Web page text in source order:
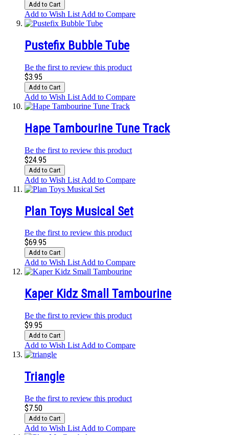
Add to Cart
Add to Wish List Add to Compare
Pustefix Bubble Tube
Be the first to review this product
$3.95
Add to Cart
Add to Wish List Add to Compare
Hape Tambourine Tune Track
Be the first to review this product
$24.95
Add to Cart
Add to Wish List Add to Compare
Plan Toys Musical Set
Be the first to review this product
$69.95
Add to Cart
Add to Wish ListAdd to Compare
Kaper Kidz Small Tambourine
Be the first to review this product
$9.95
Add to Cart
Add to Wish List Add to Compare
Triangle
Be the first to review this product
$7.50
Add to Cart
Add to Wish List Add to Compare